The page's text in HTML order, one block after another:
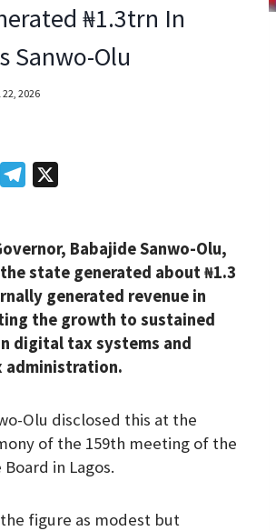
₦1.3trn In
Sanwo-Olu
2026
e
g
r
a
m
Babajide Sanwo-Olu,
state generated about ₦1.3
generated revenue in
the growth to sustained
digital tax systems and
administration.
Olu disclosed this at the
of the 159th meeting of the
in Lagos.
figure as modest but